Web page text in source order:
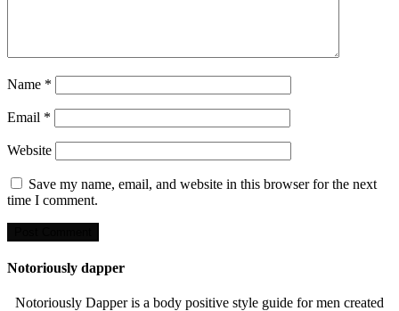
Name *
Email *
Website
Save my name, email, and website in this browser for the next
time I comment.
Notoriously dapper
Notoriously Dapper is a body positive style guide for men created